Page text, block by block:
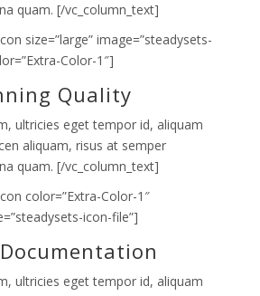
quam. [/vc_column_text]
size=”large” image=”steadysets-
Color-1″]
Quality
ultricies eget tempor id, aliquam
aliquam, risus at semper
quam. [/vc_column_text]
color=”Extra-Color-1″
icon-file”]
ultricies eget tempor id, aliquam